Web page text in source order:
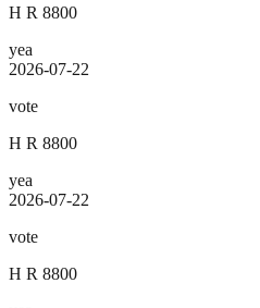
H R 8800
yea
2026-07-22
vote
H R 8800
yea
2026-07-22
vote
H R 8800